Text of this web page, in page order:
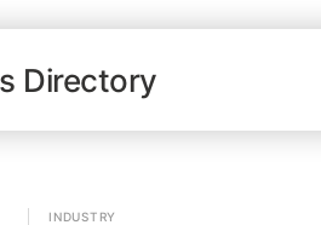
Directory
INDUSTRY